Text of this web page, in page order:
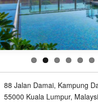
88 Jalan Damai, Kampung
55000 Kuala Lumpur,